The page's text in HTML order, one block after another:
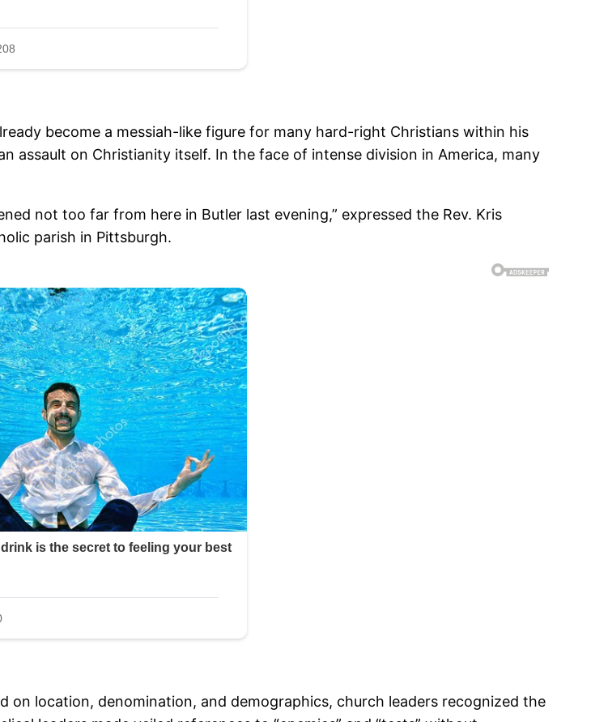
become a messiah-like figure for many hard-right Christians within his
assault on Christianity itself. In the face of intense division in America, many
not too far from here in Butler last evening,” expressed the Rev. Kris
parish in Pittsburgh.
on location, denomination, and demographics, church leaders recognized the